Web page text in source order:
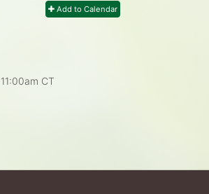
Add to Calendar
CT